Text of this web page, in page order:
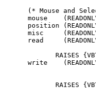
(* Mouse and
mouse
position
misc
read
RAISES
write
RAISES